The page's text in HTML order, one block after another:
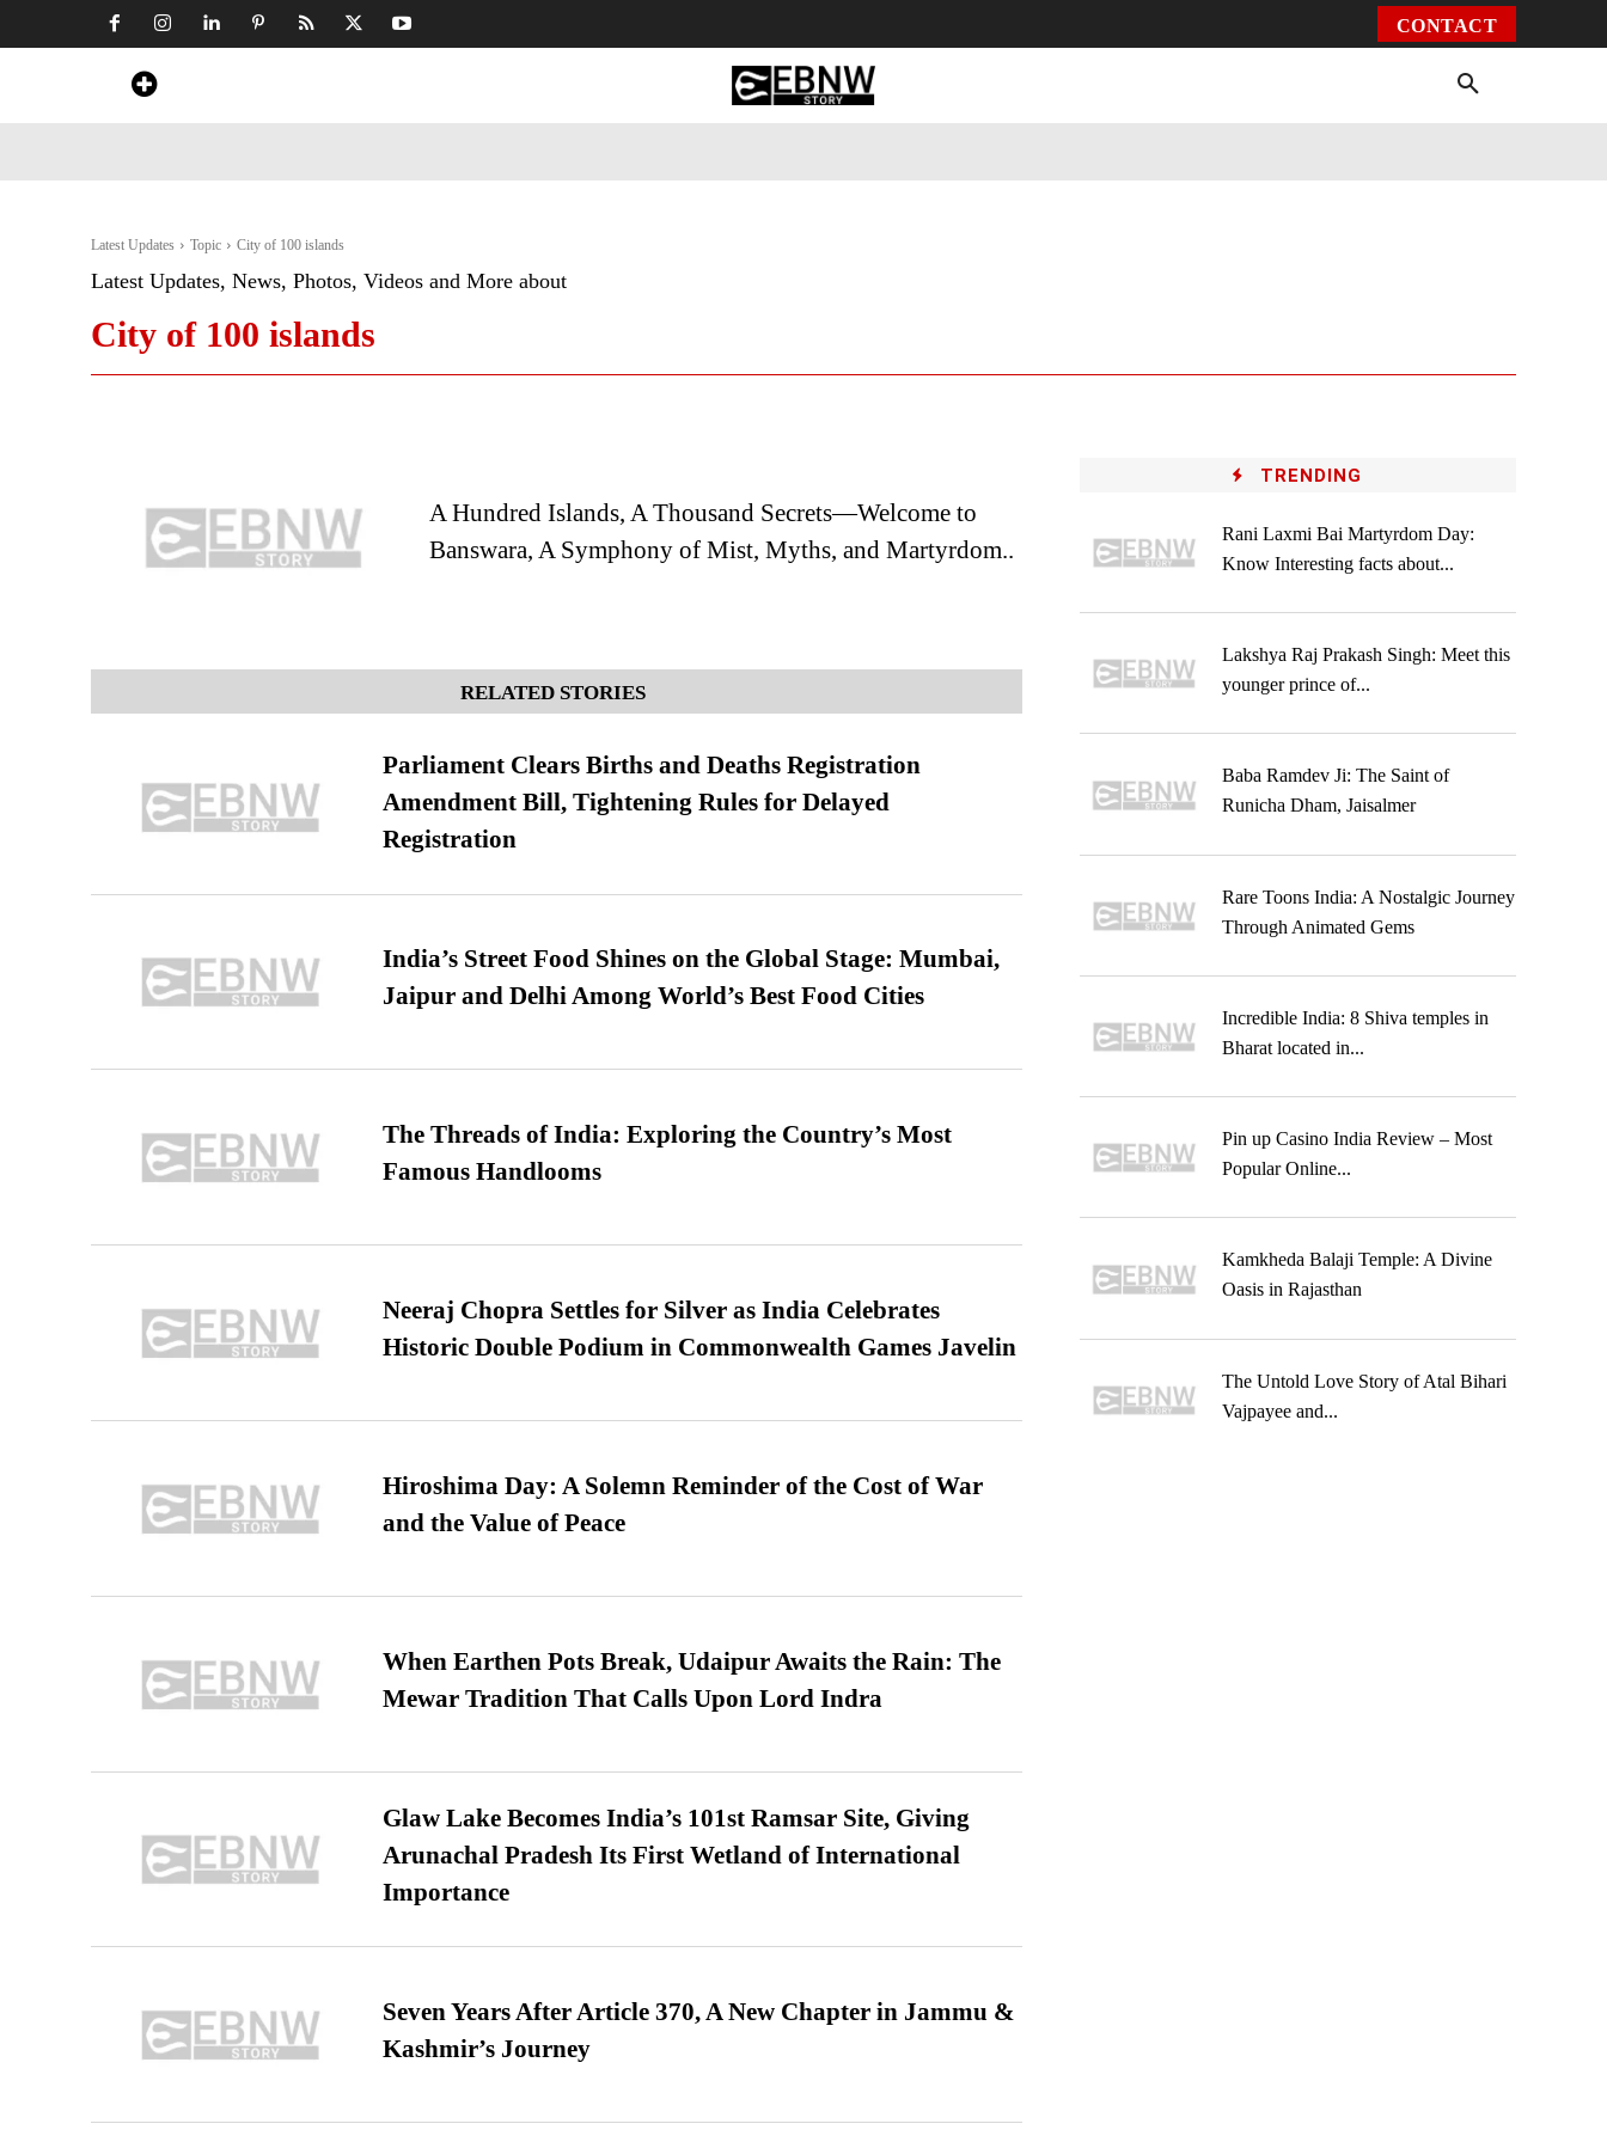
CONTACT
Latest Updates Topic City of 100 islands
Latest Updates, News, Photos, Videos and More about
City of 100 islands
A Hundred Islands, A Thousand Secrets—Welcome to
Banswara, A Symphony of Mist, Myths, and Martyrdom..
RELATED STORIES
Parliament Clears Births and Deaths Registration
Amendment Bill, Tightening Rules for Delayed
Registration
India’s Street Food Shines on the Global Stage: Mumbai,
Jaipur and Delhi Among World’s Best Food Cities
The Threads of India: Exploring the Country’s Most
Famous Handlooms
Neeraj Chopra Settles for Silver as India Celebrates
Historic Double Podium in Commonwealth Games Javelin
Hiroshima Day: A Solemn Reminder of the Cost of War
and the Value of Peace
When Earthen Pots Break, Udaipur Awaits the Rain: The
Mewar Tradition That Calls Upon Lord Indra
Glaw Lake Becomes India’s 101st Ramsar Site, Giving
Arunachal Pradesh Its First Wetland of International
Importance
Seven Years After Article 370, A New Chapter in Jammu &
Kashmir’s Journey
TRENDING
Rani Laxmi Bai Martyrdom Day:
Know Interesting facts about...
Lakshya Raj Prakash Singh: Meet this
younger prince of...
Baba Ramdev Ji: The Saint of
Runicha Dham, Jaisalmer
Rare Toons India: A Nostalgic Journey
Through Animated Gems
Incredible India: 8 Shiva temples in
Bharat located in...
Pin up Casino India Review – Most
Popular Online...
Kamkheda Balaji Temple: A Divine
Oasis in Rajasthan
The Untold Love Story of Atal Bihari
Vajpayee and...